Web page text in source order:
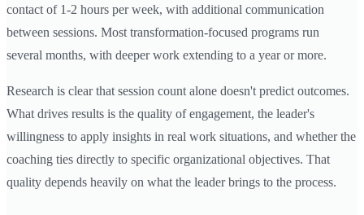
contact of 1-2 hours per week, with additional communication
between sessions. Most transformation-focused programs run
several months, with deeper work extending to a year or more.
Research is clear that session count alone doesn't predict outcomes.
What drives results is the quality of engagement, the leader's
willingness to apply insights in real work situations, and whether the
coaching ties directly to specific organizational objectives. That
quality depends heavily on what the leader brings to the process.